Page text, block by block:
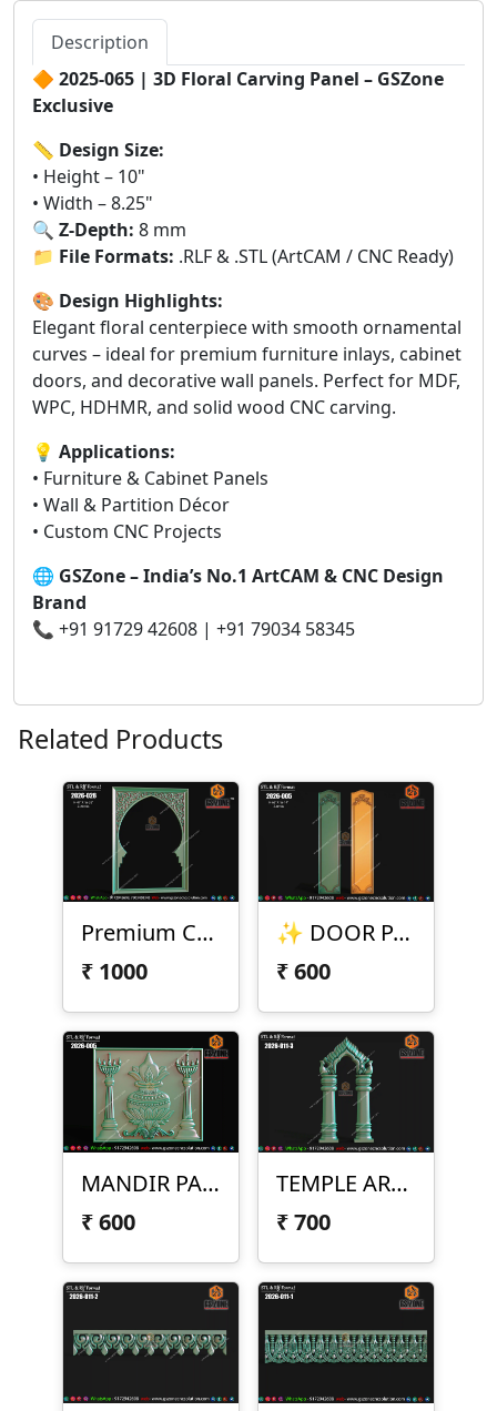
Description
🔶 2025-065 | 3D Floral Carving Panel – GSZone
Exclusive
📏 Design Size:
• Height – 10"
• Width – 8.25"
🔍 Z-Depth: 8 mm
📁 File Formats: .RLF & .STL (ArtCAM / CNC Ready)
🎨 Design Highlights:
Elegant floral centerpiece with smooth ornamental
curves – ideal for premium furniture inlays, cabinet
doors, and decorative wall panels. Perfect for MDF,
WPC, HDHMR, and solid wood CNC carving.
💡 Applications:
• Furniture & Cabinet Panels
• Wall & Partition Décor
• Custom CNC Projects
🌐 GSZone – India’s No.1 ArtCAM & CNC Design
Brand
📞 +91 91729 42608 | +91 79034 58345
Related Products
Premium CNC Arch Frame Design
₹ 1000
✨ DOOR PANEL DESIGN – 2026-005 ✨
₹600
MANDIR PANEL DESIGN – 2026-005
₹600
TEMPLE ARCH DESIGN – 2026-011-3
₹700